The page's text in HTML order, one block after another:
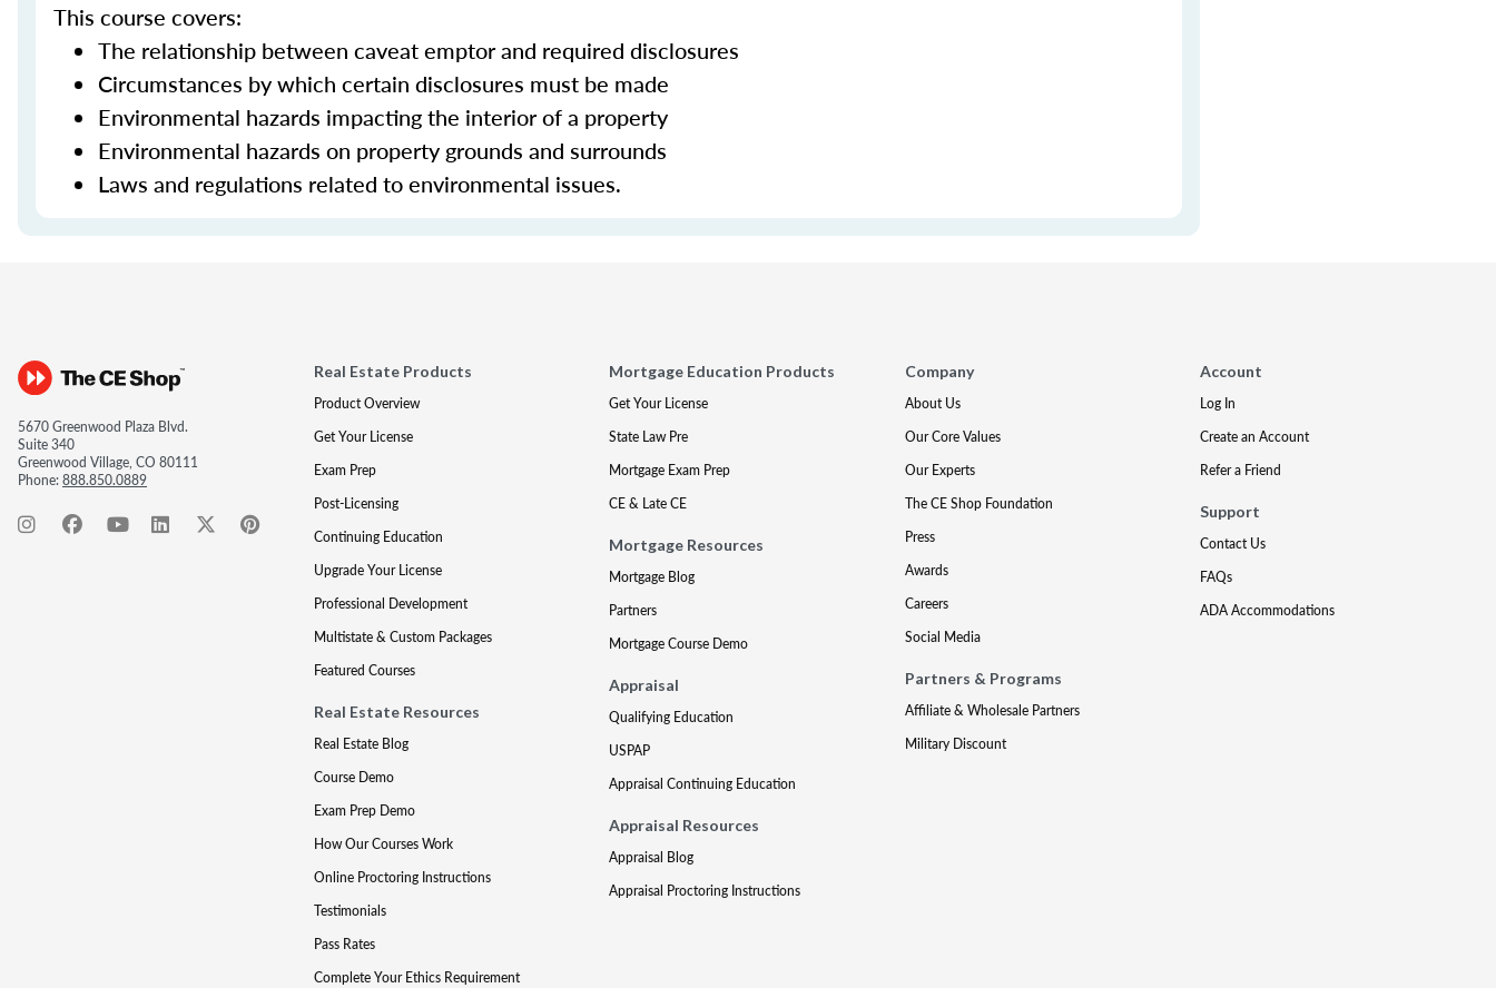
This course covers:
The relationship between caveat emptor and required disclosures
Circumstances by which certain disclosures must be made
Environmental hazards impacting the interior of a property
Environmental hazards on property grounds and surrounds
Laws and regulations related to environmental issues.
5670 Greenwood Plaza Blvd.
Suite 340
Greenwood Village, CO 80111
Phone:888.850.0889
Real Estate Products
Product Overview
Get Your License
Exam Prep
Post-Licensing
Continuing Education
Upgrade Your License
Professional Development
Multistate & Custom Packages
Featured Courses
Real Estate Resources
Real Estate Blog
Course Demo
Exam Prep Demo
How Our Courses Work
Online Proctoring Instructions
Testimonials
Pass Rates
Complete Your Ethics Requirement
Mortgage Education Products
Get Your License
State Law Pre
Mortgage Exam Prep
CE & Late CE
Mortgage Resources
Mortgage Blog
Partners
Mortgage Course Demo
Appraisal
Qualifying Education
USPAP
Appraisal Continuing Education
Appraisal Resources
Appraisal Blog
Appraisal Proctoring Instructions
Company
About Us
Our Core Values
Our Experts
The CE Shop Foundation
Press
Awards
Careers
Social Media
Partners & Programs
Affiliate & Wholesale Partners
Military Discount
Account
Log In
Create an Account
Refer a Friend
Support
Contact Us
FAQs
ADA Accommodations